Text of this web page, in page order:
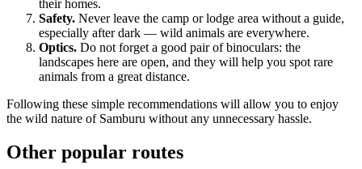
their homes.
Safety. Never leave the camp or lodge area without a guide,
especially after dark — wild animals are everywhere.
Optics. Do not forget a good pair of binoculars: the
landscapes here are open, and they will help you spot rare
animals from a great distance.
Following these simple recommendations will allow you to enjoy
the wild nature of Samburu without any unnecessary hassle.
Other popular routes